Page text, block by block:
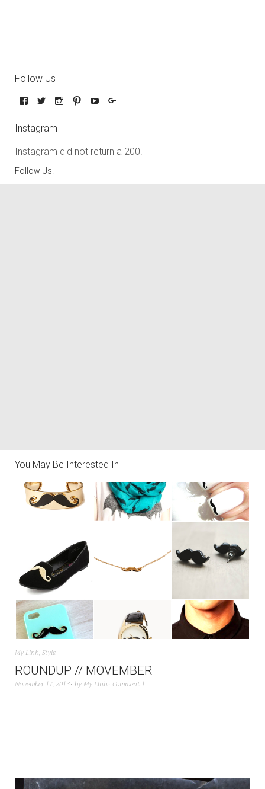
Follow Us
Instagram
Instagram did not return a 200.
Follow Us!
You May Be Interested In
My Linh,Style
ROUNDUP // MOVEMBER
November 17, 2013 by My Linh Comment 1